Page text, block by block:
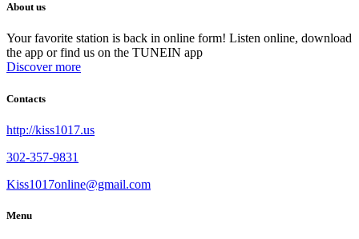
About us
Your favorite station is back in online form! Listen online, download
the app or find us on the TUNEIN app
Discover more
Contacts
http://kiss1017.us
302-357-9831
Kiss1017online@gmail.com
Menu